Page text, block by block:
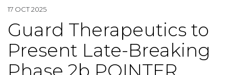
17 OCT 2025
Guard Therapeutics to
Present Late-Breaking
Phase 2b POINTER